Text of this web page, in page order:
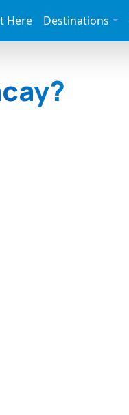
Here Destinations